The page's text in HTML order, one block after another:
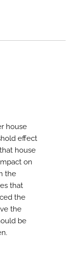
house
effect
house
on
the
that
the
the
be